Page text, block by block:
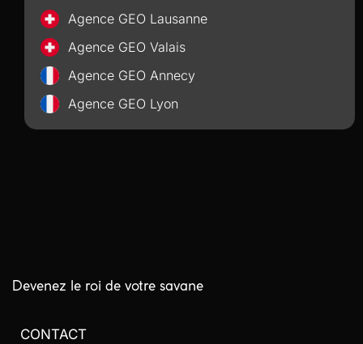
Agence GEO Lausanne
Agence GEO Valais
Agence GEO Annecy
Agence GEO Lyon
Devenez le roi de votre savane
CONTACT